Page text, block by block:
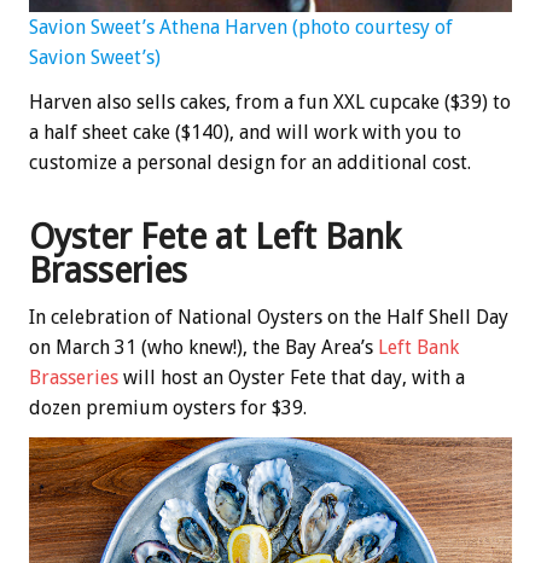
Savion Sweet’s Athena Harven (photo courtesy of
Savion Sweet’s)
Harven also sells cakes, from a fun XXL cupcake ($39) to
a half sheet cake ($140), and will work with you to
customize a personal design for an additional cost.
Oyster Fete at Left Bank
Brasseries
In celebration of National Oysters on the Half Shell Day
on March 31 (who knew!), the Bay Area’s Left Bank
Brasseries will host an Oyster Fete that day, with a
dozen premium oysters for $39.